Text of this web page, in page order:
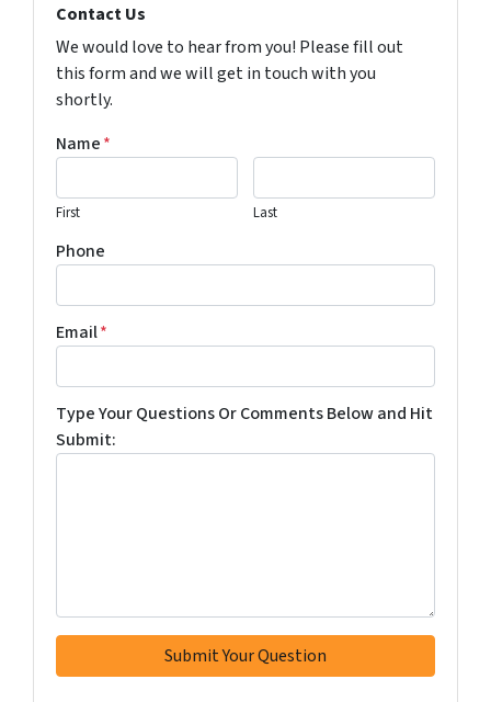
Contact Us
We would love to hear from you! Please fill out
this form and we will get in touch with you
shortly.
Name*
First Last
Phone
Email*
Type Your Questions Or Comments Below and Hit
Submit: